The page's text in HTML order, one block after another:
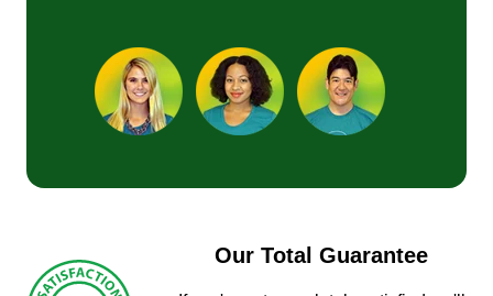
Our Total Guarantee